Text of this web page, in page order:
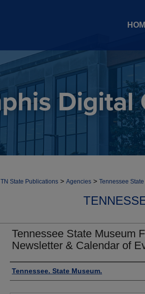
TN State Publications > Agencies > Tennessee
Tennessee State Museum
Newsletter & Calendar of
Authors
Tennessee. State Museum.